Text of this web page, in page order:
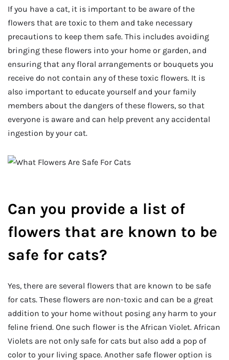
If you have a cat, it is important to be aware of the
flowers that are toxic to them and take necessary
precautions to keep them safe. This includes avoiding
bringing these flowers into your home or garden, and
ensuring that any floral arrangements or bouquets you
receive do not contain any of these toxic flowers. It is
also important to educate yourself and your family
members about the dangers of these flowers, so that
everyone is aware and can help prevent any accidental
ingestion by your cat.
Can you provide a list of
flowers that are known to be
safe for cats?
Yes, there are several flowers that are known to be safe
for cats. These flowers are non-toxic and can be a great
addition to your home without posing any harm to your
feline friend. One such flower is the African Violet. African
Violets are not only safe for cats but also add a pop of
color to your living space. Another safe flower option is